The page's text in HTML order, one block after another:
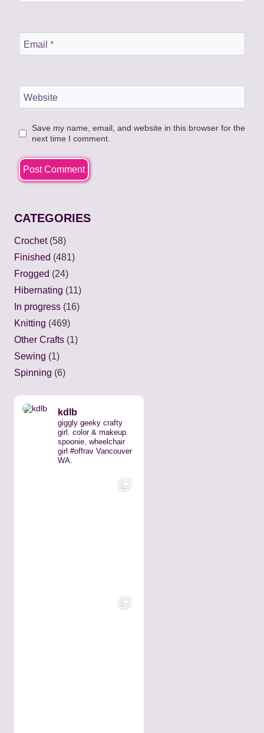
Email *
Website
Save my name, email, and website in this browser for the
next time I comment.
CATEGORIES
Crochet(58)
Finished (481)
Frogged (24)
Hibernating (11)
In progress (16)
Knitting (469)
Other Crafts (1)
Sewing (1)
Spinning (6)
kdlb
giggly geeky crafty
girl. color & makeup.
spoonie, wheelchair
girl #offrav Vancouver
WA.